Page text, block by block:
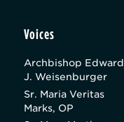
Voices
Archbishop Edward
J. Weisenburger
Sr. Maria Veritas
Marks, OP